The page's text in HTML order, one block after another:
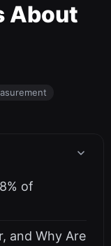
About
of
and Why Are